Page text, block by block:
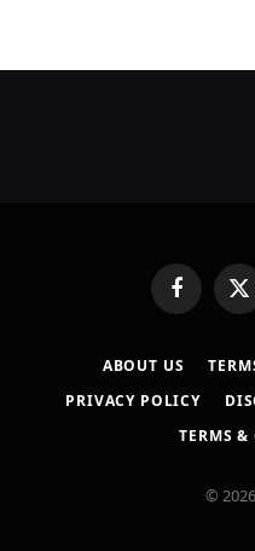
FacebookX
ABOUT US
PRIVACY POLICY
TERMS
©